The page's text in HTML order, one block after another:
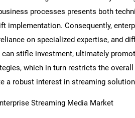
Need help finding what
processes presents both
implementation. Consequently,
on specialized expertise, and
stifle investment, ultimately
which in turn restricts the
a robust interest in streaming
Streaming Media Market